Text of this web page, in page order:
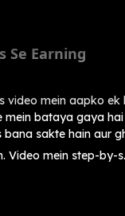
Se Earning
video mein aapko
bataya gaya
bana sakte hain aur
Video mein step-by-